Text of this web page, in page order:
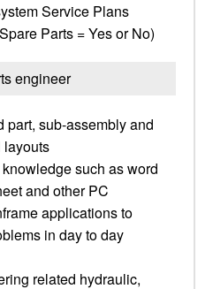
Service Plans
Parts = Yes or No)
engineer
part, sub-assembly and
layouts
such as word
and other PC
applications to
in day to day
related hydraulic,